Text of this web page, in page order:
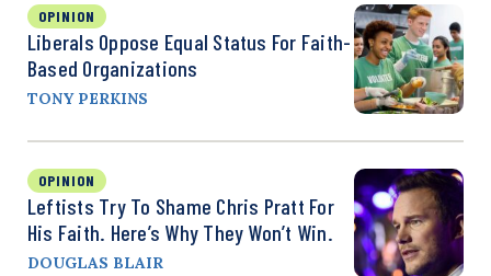
OPINION
Liberals Oppose Equal Status For Faith-
Based Organizations
TONY PERKINS
OPINION
Leftists Try To Shame Chris Pratt For
His Faith. Here’s Why They Won’t Win.
DOUGLAS BLAIR